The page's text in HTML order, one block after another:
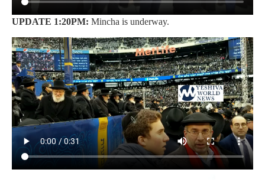
UPDATE 1:20PM: Mincha is underway.